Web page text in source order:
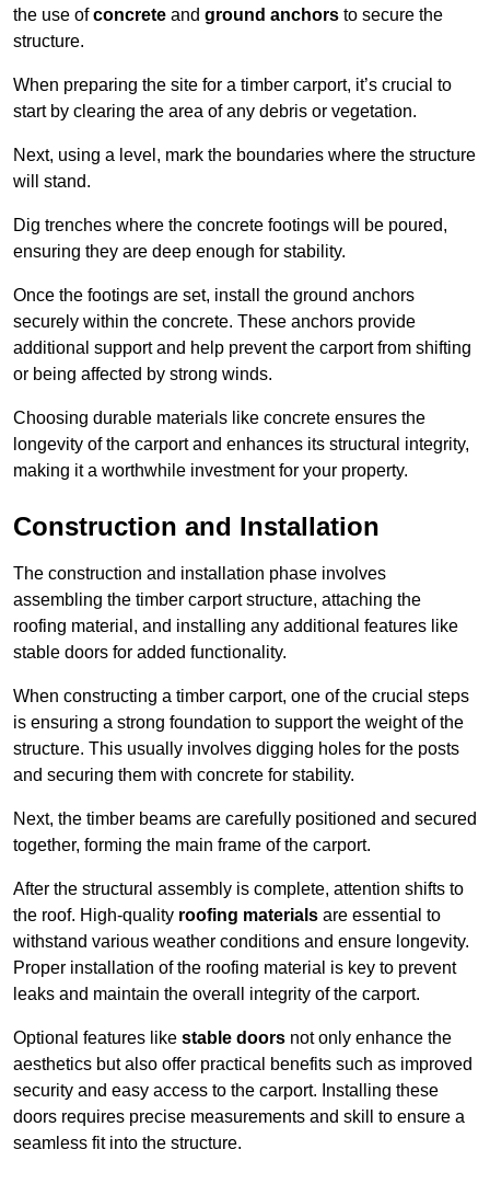
the use ofconcrete and ground anchors to secure the
structure.
When preparing the site for a timber carport, it’s crucial to
start by clearing the area of any debris or vegetation.
Next, using a level, mark the boundaries where the structure
will stand.
Dig trenches where the concrete footings will be poured,
ensuring they are deep enough for stability.
Once the footings are set, install the ground anchors
securely within the concrete. These anchors provide
additional support and help prevent the carport from shifting
or being affected by strong winds.
Choosing durable materials like concrete ensures the
longevity of the carport and enhances its structural integrity,
making it a worthwhile investment for your property.
Construction and Installation
The construction and installation phase involves
assembling the timber carport structure, attaching the
roofing material, and installing any additional features like
stable doors for added functionality.
When constructing a timber carport, one of the crucial steps
is ensuring a strong foundation to support the weight of the
structure. This usually involves digging holes for the posts
and securing them with concrete for stability.
Next, the timber beams are carefully positioned and secured
together, forming the main frame of the carport.
After the structural assembly is complete, attention shifts to
the roof. High-quality roofing materials are essential to
withstand various weather conditions and ensure longevity.
Proper installation of the roofing material is key to prevent
leaks and maintain the overall integrity of the carport.
Optional features like stable doors not only enhance the
aesthetics but also offer practical benefits such as improved
security and easy access to the carport. Installing these
doors requires precise measurements and skill to ensure a
seamless fit into the structure.